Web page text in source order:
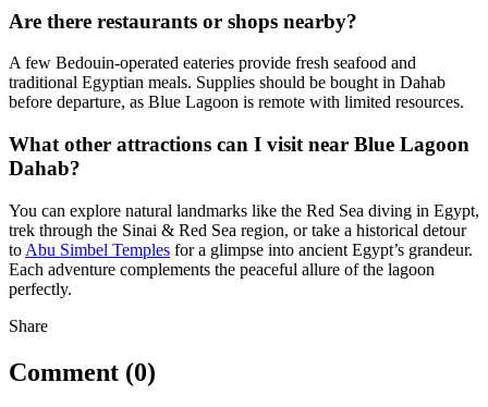
Are there restaurants or shops nearby?
A few Bedouin-operated eateries provide fresh seafood and
traditional Egyptian meals. Supplies should be bought in Dahab
before departure, as Blue Lagoon is remote with limited resources.
What other attractions can I visit near Blue Lagoon
Dahab?
You can explore natural landmarks like the Red Sea diving in Egypt,
trek through the Sinai & Red Sea region, or take a historical detour
to Abu Simbel Temples for a glimpse into ancient Egypt’s grandeur.
Each adventure complements the peaceful allure of the lagoon
perfectly.
Share
Comment (0)